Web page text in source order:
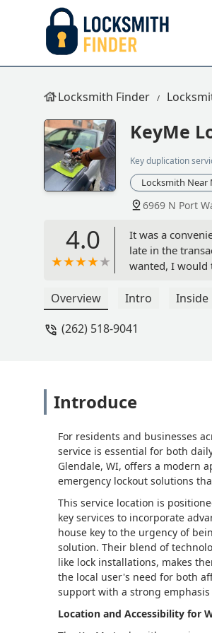
Locksmith Finder
KeyMe
Key duplication
Locksmith Near
6969 N Port
4.0
It was a
late in the
wanted, I would
I really needed.
Overview Intro Inside
(262) 518-9041
Introduce
For residents and businesses
service is essential for both
Glendale, WI, offers a modern
emergency lockout solutions
This service location is
key services to incorporate
house key to the urgency of
solution. Their blend of
like lock installations, makes
the local user's need for both
support with a strong
Location and Accessibility for